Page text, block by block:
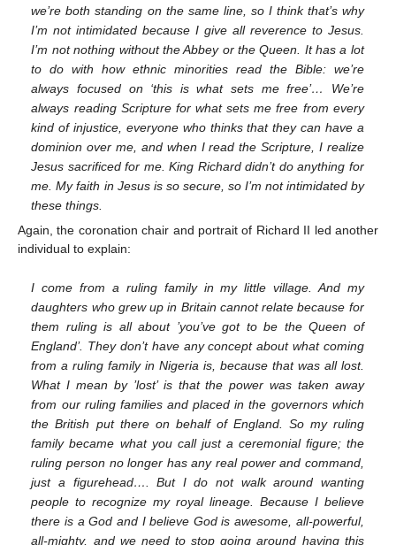
we’re both standing on the same line, so I think that’s why
I’m not intimidated because I give all reverence to Jesus.
I’m not nothing without the Abbey or the Queen. It has a lot
to do with how ethnic minorities read the Bible: we’re
always focused on ‘this is what sets me free’… We’re
always reading Scripture for what sets me free from every
kind of injustice, everyone who thinks that they can have a
dominion over me, and when I read the Scripture, I realize
Jesus sacrificed for me. King Richard didn’t do anything for
me. My faith in Jesus is so secure, so I’m not intimidated by
these things.
Again, the coronation chair and portrait of Richard II led another
individual to explain:
I come from a ruling family in my little village. And my
daughters who grew up in Britain cannot relate because for
them ruling is all about ’you’ve got to be the Queen of
England’. They don’t have any concept about what coming
from a ruling family in Nigeria is, because that was all lost.
What I mean by ’lost’ is that the power was taken away
from our ruling families and placed in the governors which
the British put there on behalf of England. So my ruling
family became what you call just a ceremonial figure; the
ruling person no longer has any real power and command,
just a figurehead…. But I do not walk around wanting
people to recognize my royal lineage. Because I believe
there is a God and I believe God is awesome, all-powerful,
all-mighty, and we need to stop going around having this